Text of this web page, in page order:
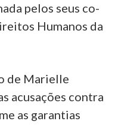
pelos seus co-
Humanos da
de Marielle
acusações contra
as garantias